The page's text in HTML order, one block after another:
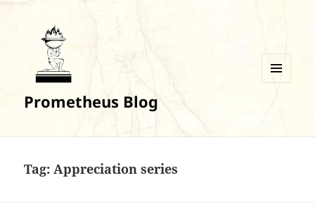
Prometheus Blog
Tag:Appreciation series